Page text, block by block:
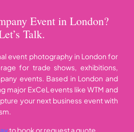
Event in London?
Talk.
event photography in London for
for trade shows, exhibitions,
events. Based in London and
major ExCeL events like WTM and
your next business event with
to book or request a quote.